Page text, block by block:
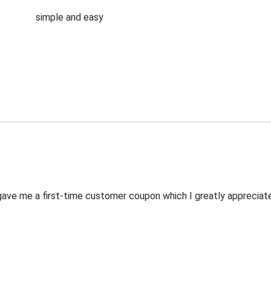
simple and easy
me a first-time customer coupon which I greatly